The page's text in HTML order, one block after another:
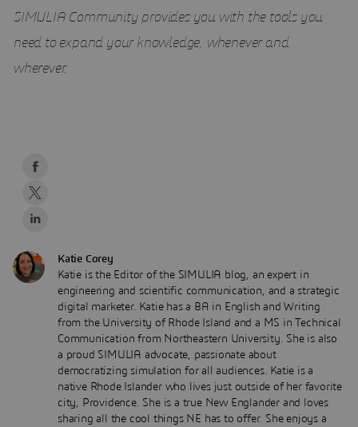
SIMULIA Community provides you with the tools you
need to expand your knowledge, whenever and
wherever.
Katie Corey
Katie is the Editor of the SIMULIA blog, an expert in
engineering and scientific communication, and a strategic
digital marketer. Katie has a BA in English and Writing
from the University of Rhode Island and a MS in Technical
Communication from Northeastern University. She is also
a proud SIMULIA advocate, passionate about
democratizing simulation for all audiences. Katie is a
native Rhode Islander who lives just outside of her favorite
city, Providence. She is a true New Englander and loves
sharing all the cool things NE has to offer. She enjoys a